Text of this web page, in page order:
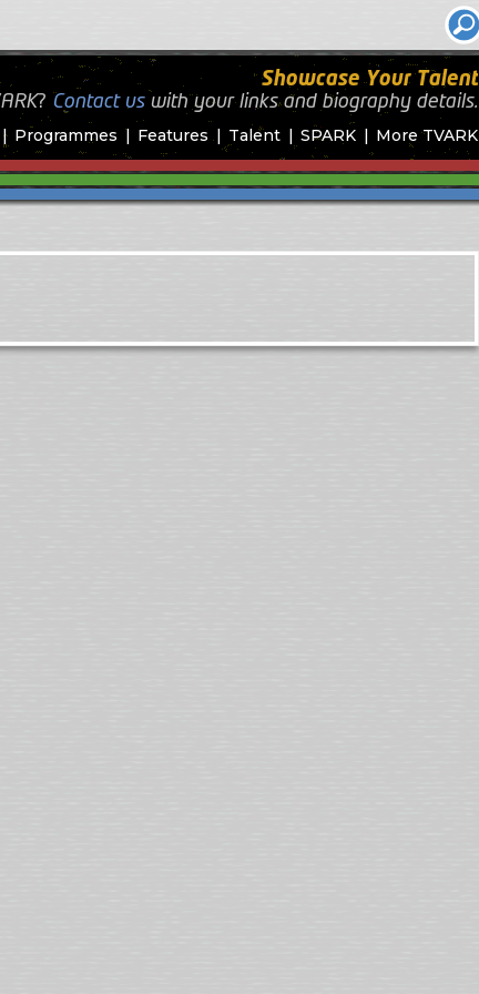
Programmes Features Talent SPARK More TVARK
Showcase Your Talent
Contact uswithyour links and biography details.